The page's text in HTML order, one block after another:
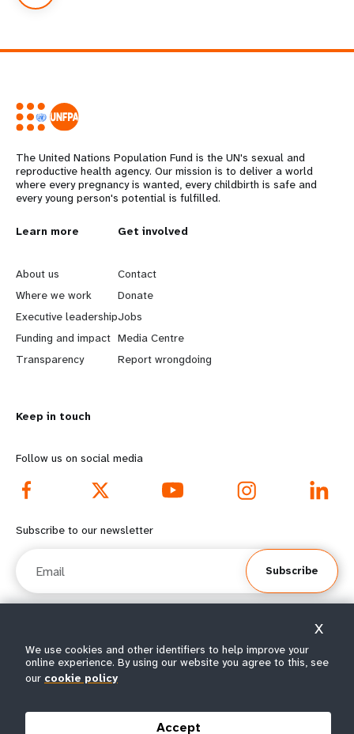
The United Nations Population Fund is the UN's sexual and
reproductive health agency. Our mission is to deliver a world
where every pregnancy is wanted, every childbirth is safe and
every young person's potential is fulfilled.
L
e
a
r
n
o
r
e
f
o
e
m
Learn more
About us
Where we work
Executive leadership
Funding and impact
Transparency
G
o
b
e
y
d
o
t
r
e
Get involved
Contact
Donate
Jobs
Media Centre
Report wrongdoing
Keep in touch
Follow us on social media
Subscribe to our newsletter
Subscribe
© All rights reserved 2026.
Terms of Use
| UNFPA Privacy Notice | Sitemap
We use cookies and other identifiers to help improve your
online experience. By using our website you agree to this, see
our cookie policy
Accept
X